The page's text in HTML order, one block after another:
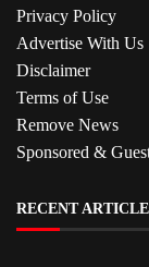
Privacy Policy
Advertise With Us
Disclaimer
Terms of Use
Remove News
Sponsored &
RECENT